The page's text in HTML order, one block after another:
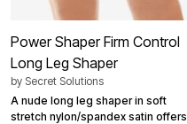
Power Shaper Firm Control
Long Leg Shaper
by Secret Solutions
A nude long leg shaper in soft
stretch nylon/spandex satin offers